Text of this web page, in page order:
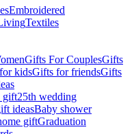
Embroidered
Textiles
Gifts For CouplesGifts
kidsGifts for friendsGifts
gift25th wedding
ideasBaby shower
giftGraduation